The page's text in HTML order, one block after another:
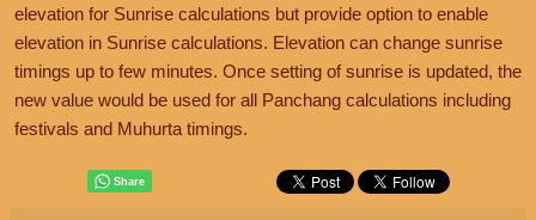
elevation for Sunrise calculations but provide option to enable
elevation in Sunrise calculations. Elevation can change sunrise
timings up to few minutes. Once setting of sunrise is updated, the
new value would be used for all Panchang calculations including
festivals and Muhurta timings.